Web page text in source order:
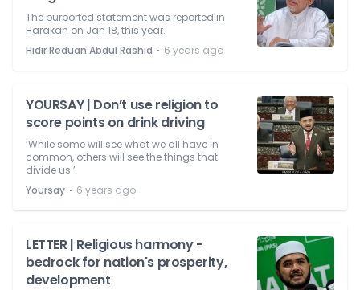
The purported statement was reported in
Harakah on Jan 18, this year.
Hidir Reduan Abdul Rashid ⋅ 6 years ago
YOURSAY | Don’t use religion to
score points on drink driving
‘While some will see what we all have in
common, others will see the things that
divide us.’
Yoursay ⋅ 6 years ago
LETTER | Religious harmony -
bedrock for nation's prosperity,
development